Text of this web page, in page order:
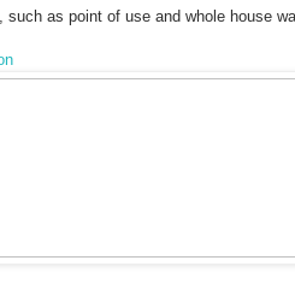
as point of use and whole house